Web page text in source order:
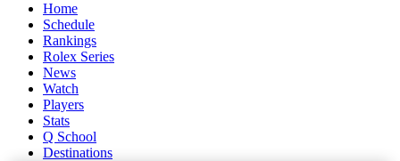
Home
Schedule
Rankings
Rolex Series
News
Watch
Players
Stats
Q School
Destinations